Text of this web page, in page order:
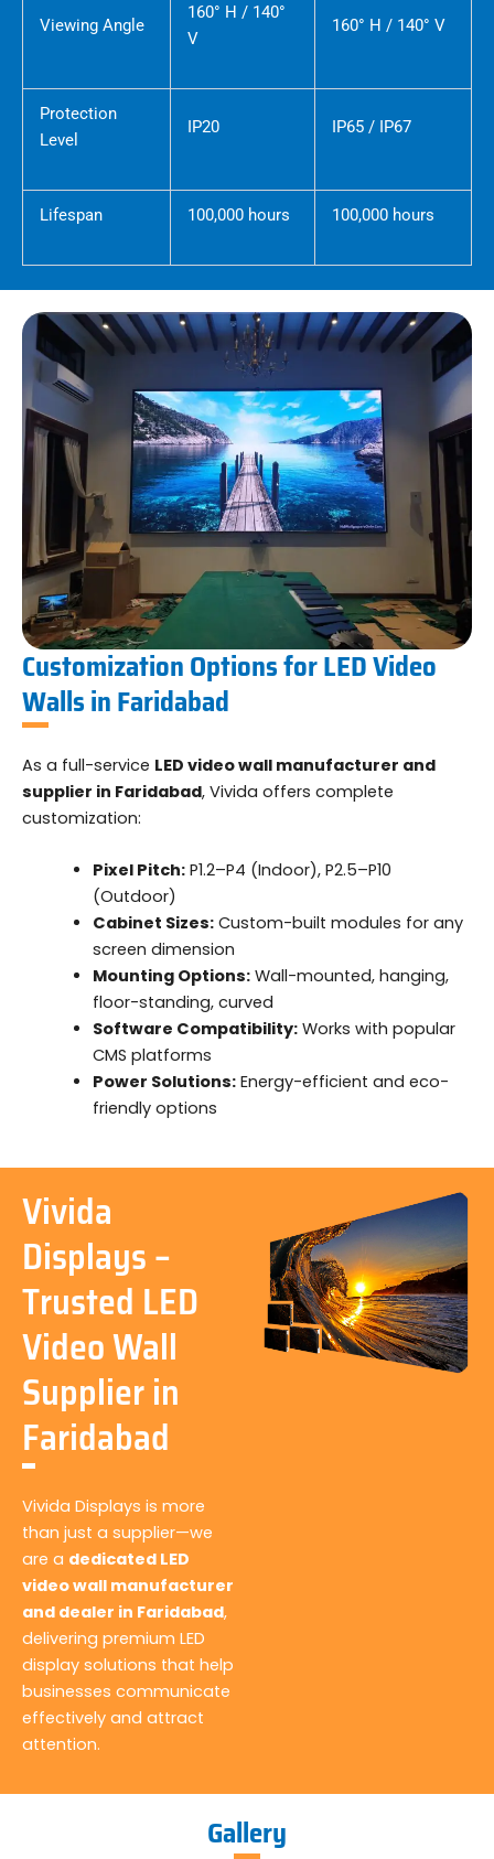
Viewing Angle
160° H / 140°
V
160° H / 140° V
Protection
Level
IP20 IP65 / IP67
Lifespan 100,000 hours 100,000 hours
Customization Options for LED Video
Walls in Faridabad
As a full-service LED video wall manufacturer and
supplier in Faridabad, Vivida offers complete
customization:
Pixel Pitch:P1.2–P4 (Indoor), P2.5–P10
(Outdoor)
Cabinet Sizes:Custom-built modules for any
screen dimension
Mounting Options:Wall-mounted, hanging,
floor-standing, curved
Software Compatibility:Works with popular
CMS platforms
Power Solutions:Energy-efficient and eco-
friendly options
Vivida
Displays –
Trusted LED
Video Wall
Supplier in
Faridabad
Vivida Displays is more
than just a supplier—we
are a dedicated LED
video wall manufacturer
and dealer in Faridabad,
delivering premium LED
display solutions that help
businesses communicate
effectively and attract
attention.
Gallery